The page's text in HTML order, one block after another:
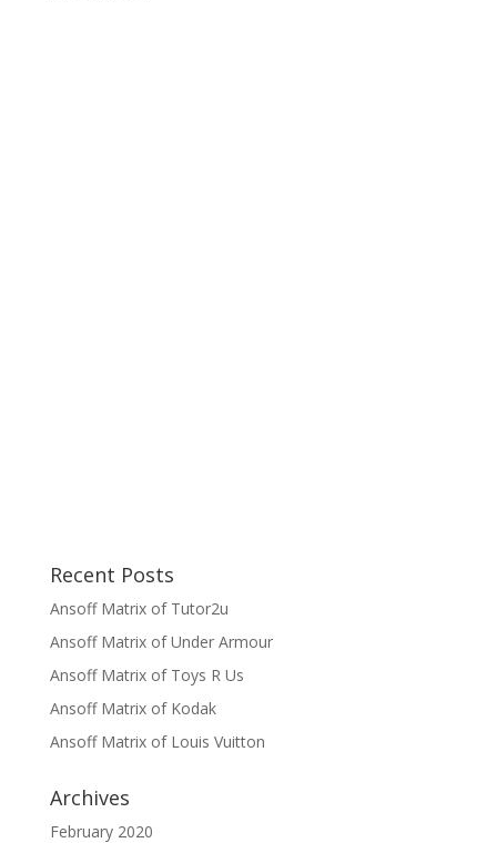
Recent Posts
Ansoff Matrix of Tutor2u
Ansoff Matrix of Under Armour
Ansoff Matrix of Toys R Us
Ansoff Matrix of Kodak
Ansoff Matrix of Louis Vuitton
Archives
February 2020